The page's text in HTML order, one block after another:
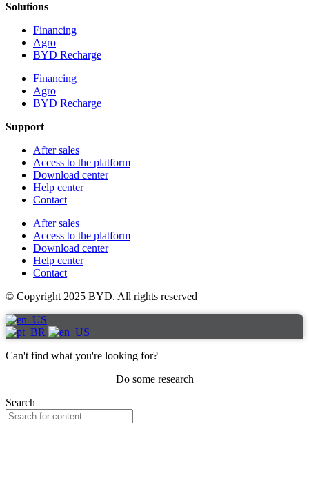
Solutions
Financing
Agro
BYD Recharge
Financing
Agro
BYD Recharge
Support
After sales
Access to the platform
Download center
Help center
Contact
After sales
Access to the platform
Download center
Help center
Contact
© Copyright 2025 BYD. All rights reserved
Can't find what you're looking for?
Do some research
Search